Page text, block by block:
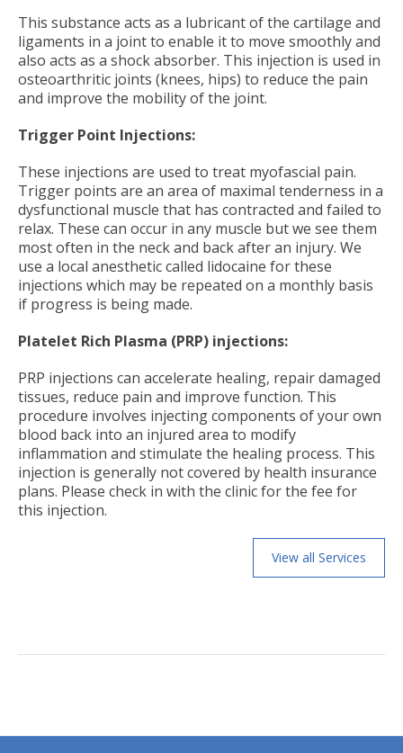
This substance acts as a lubricant of the cartilage and
ligaments in a joint to enable it to move smoothly and
also acts as a shock absorber. This injection is used in
osteoarthritic joints (knees, hips) to reduce the pain
and improve the mobility of the joint.
Trigger Point Injections:
These injections are used to treat myofascial pain.
Trigger points are an area of maximal tenderness in a
dysfunctional muscle that has contracted and failed to
relax. These can occur in any muscle but we see them
most often in the neck and back after an injury. We
use a local anesthetic called lidocaine for these
injections which may be repeated on a monthly basis
if progress is being made.
Platelet Rich Plasma (PRP) injections:
PRP injections can accelerate healing, repair damaged
tissues, reduce pain and improve function. This
procedure involves injecting components of your own
blood back into an injured area to modify
inflammation and stimulate the healing process. This
injection is generally not covered by health insurance
plans. Please check in with the clinic for the fee for
this injection.
View all Services